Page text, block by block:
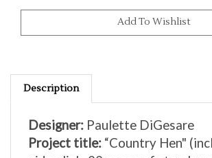
Description
Project title:“Country Hen"
video link, 22 pages of step-by-